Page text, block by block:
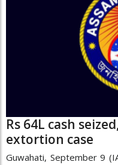
Rs 64L cash
extortion case
Guwahati, September 9